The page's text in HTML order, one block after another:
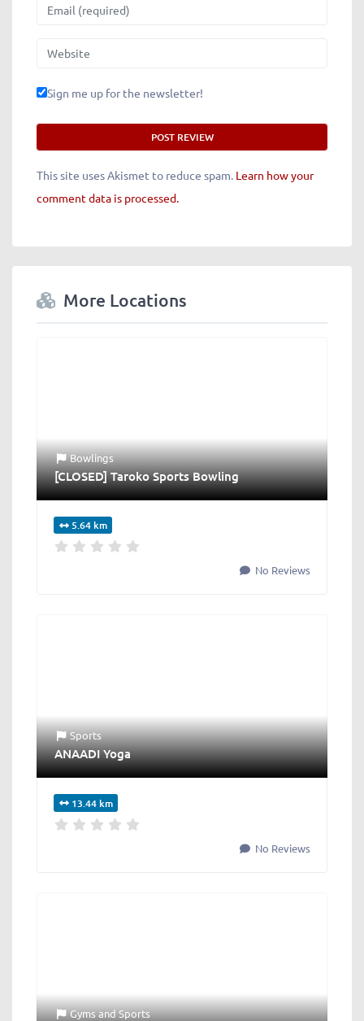
Email
Website
Sign me up for the newsletter!
This site uses Akismet to reduce spam. Learn how your
comment data is processed.
More Locations
Bowlings
[CLOSED] Taroko Sports Bowling
5.64 km
No Reviews
Sports
ANAADI Yoga
13.44 km
No Reviews
GymsandSports